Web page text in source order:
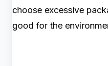
choose excessive
good for the